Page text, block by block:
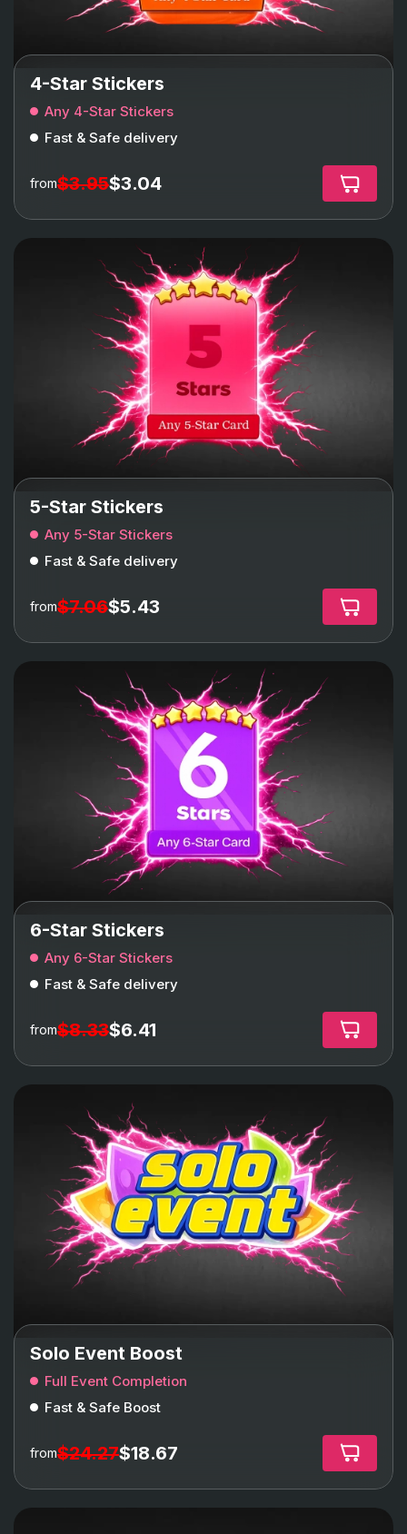
4-Star Stickers
Any 4-Star Stickers
Fast & Safe delivery
from$3.95$3.04
5-Star Stickers
Any 5-Star Stickers
Fast & Safe delivery
from$7.06$5.43
6-Star Stickers
Any 6-Star Stickers
Fast & Safe delivery
from$8.33$6.41
Solo Event Boost
Full Event Completion
Fast & Safe Boost
from$24.27$18.67